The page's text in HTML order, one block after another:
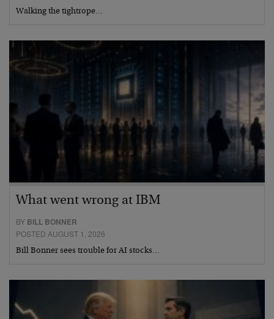
Walking the tightrope…
What went wrong at IBM
BY BILL BONNER
POSTED AUGUST 1, 2026
Bill Bonner sees trouble for AI stocks…